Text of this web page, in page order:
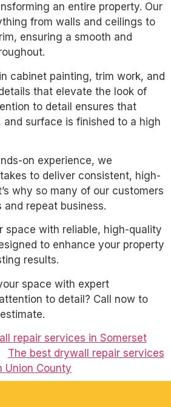
an entire property. Our
from walls and ceilings to
ensuring a smooth and
cabinet painting, trim work, and
that elevate the look of
to detail ensures that
and surface is finished to a high
on experience, we
to deliver consistent, high-
why so many of our customers
repeat business.
space with reliable, high-quality
to enhance your property
results.
space with expert
to detail? Call now to
repair services in Somerset
The best drywall repair services
Union County